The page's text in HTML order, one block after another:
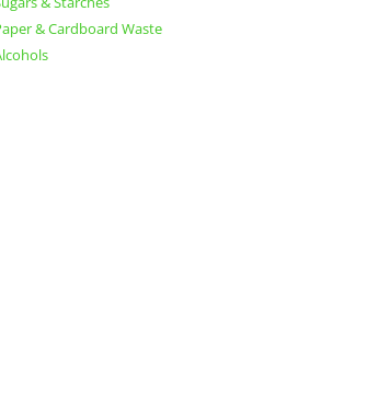
& Cardboard Waste